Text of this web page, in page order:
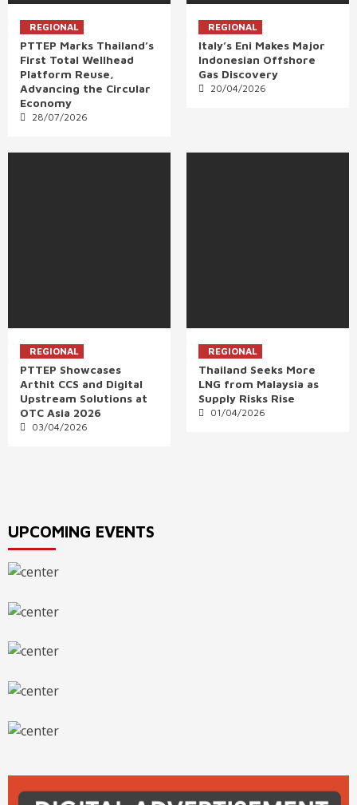
REGIONAL
PTTEP Marks Thailand’s
First Total Wellhead
Platform Reuse,
Advancing the Circular
Economy
28/07/2026
REGIONAL
Italy’s Eni Makes Major
Indonesian Offshore
Gas Discovery
20/04/2026
REGIONAL
PTTEP Showcases
Arthit CCS and Digital
Upstream Solutions at
OTC Asia 2026
03/04/2026
REGIONAL
Thailand Seeks More
LNG from Malaysia as
Supply Risks Rise
01/04/2026
UPCOMING EVENTS